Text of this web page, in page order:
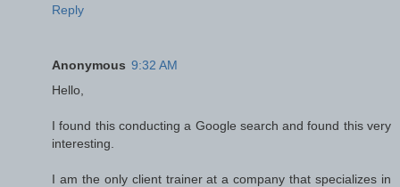
Reply
Anonymous 9:32 AM
Hello,
I found this conducting a Google search and found this very
interesting.
I am the only client trainer at a company that specializes in